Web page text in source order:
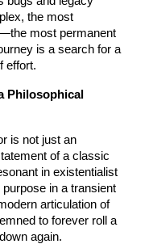
the most
most permanent
is a search for a
effort.
Philosophical
is not just an
of a classic
in existentialist
in a transient
articulation of
to forever roll a
again.